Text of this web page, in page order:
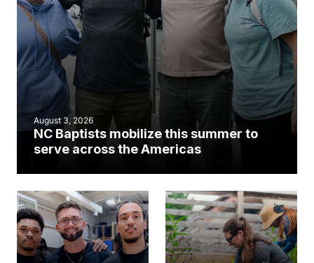
August 3, 2026
NC Baptists mobilize this summer to
serve across the Americas